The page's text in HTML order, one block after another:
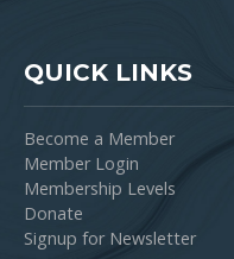
QUICK LINKS
Become a Member
Member Login
Membership Levels
Donate
Signup for Newsletter